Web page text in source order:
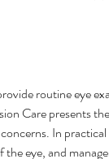
routine eye
Care presents
In
eye, and